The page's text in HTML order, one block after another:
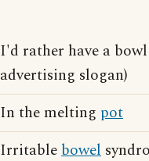
I'd rather have a
advertising slogan)
In the melting pot
Irritablebowel